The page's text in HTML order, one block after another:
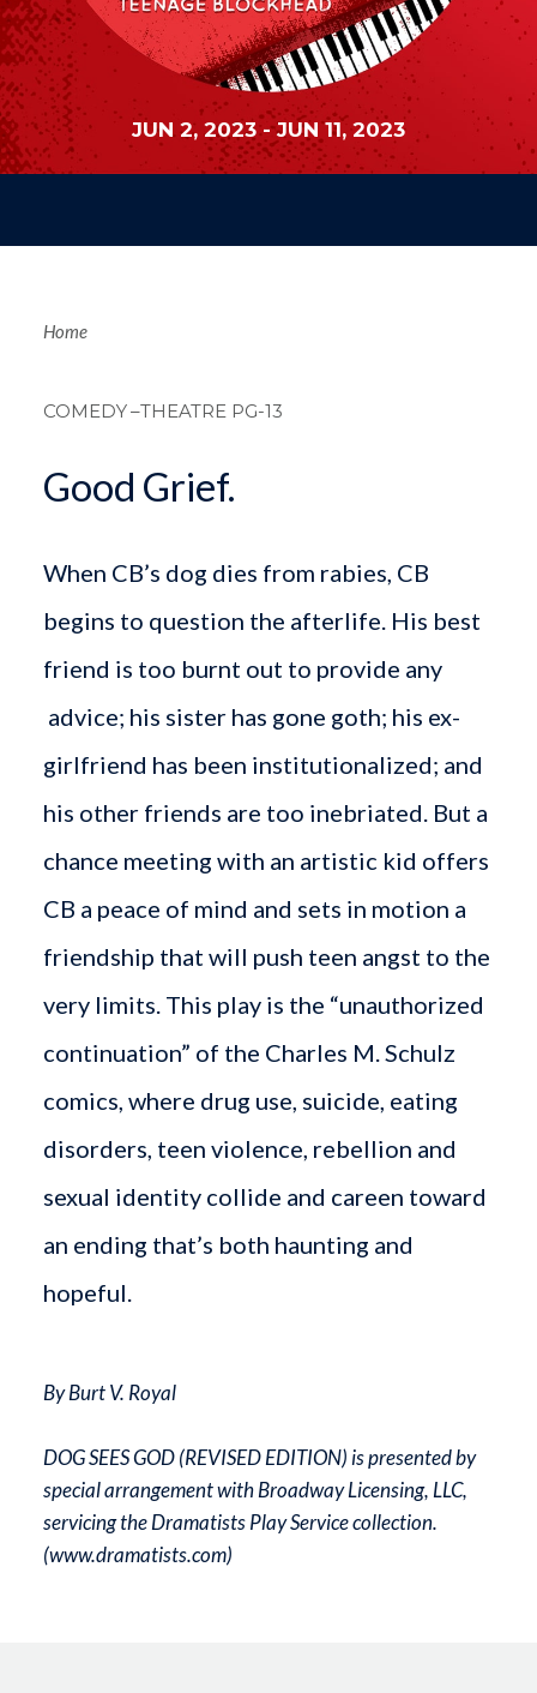
JUN 2, 2023-JUN 11, 2023
Home
COMEDY–THEATRE PG-13
Good Grief.
When CB’s dog dies from rabies, CB
begins to question the afterlife. His best
friend is too burnt out to provide any
advice; his sister has gone goth; his ex-
girlfriend has been institutionalized; and
his other friends are too inebriated. But a
chance meeting with an artistic kid offers
CB a peace of mind and sets in motion a
friendship that will push teen angst to the
very limits. This play is the “unauthorized
continuation” of the Charles M. Schulz
comics, where drug use, suicide, eating
disorders, teen violence, rebellion and
sexual identity collide and careen toward
an ending that’s both haunting and
hopeful.
By Burt V. Royal
DOG SEES GOD (REVISED EDITION) is presented by
special arrangement with Broadway Licensing, LLC,
servicing the Dramatists Play Service collection.
(www.dramatists.com)